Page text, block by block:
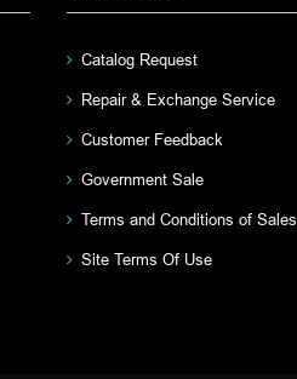
Catalog Request
Repair & Exchange Service
Customer Feedback
Government Sale
Terms and Conditions of Sales
Site Terms Of Use